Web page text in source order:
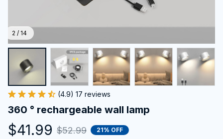
2 / 14
(4.9) 17 reviews
360 ° rechargeable wall lamp
$41.99 $52.99 21% OFF